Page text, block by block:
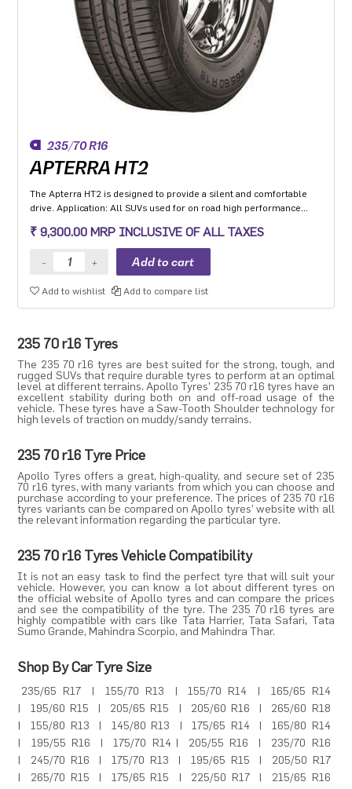
235/70 R16
APTERRA HT2
The Apterra HT2 is designed to provide a silent and comfortable
drive. Application: All SUVs used for on road high performance
₹ 9,300.00 MRP INCLUSIVE OF ALL TAXES
Add to wishlist Add to compare list
235 70 r16 Tyres
The 235 70 r16 tyres are best suited for the strong, tough, and
rugged SUVs that require durable tyres to perform at an optimal
level at different terrains. Apollo Tyres' 235 70 r16 tyres have an
excellent stability during both on and off-road usage of the
vehicle. These tyres have a Saw-Tooth Shoulder technology for
high levels of traction on muddy/sandy terrains.
235 70 r16 Tyre Price
Apollo Tyres offers a great, high-quality, and secure set of 235
70 r16 tyres, with many variants from which you can choose and
purchase according to your preference. The prices of 235 70 r16
tyres variants can be compared on Apollo tyres’ website with all
the relevant information regarding the particular tyre.
235 70 r16 Tyres Vehicle Compatibility
It is not an easy task to find the perfect tyre that will suit your
vehicle. However, you can know a lot about different tyres on
the official website of Apollo tyres and can compare the prices
and see the compatibility of the tyre. The 235 70 r16 tyres are
highly compatible with cars like
Tata Harrier, Tata Safari,
Tata
Sumo Grande, Mahindra Scorpio, and Mahindra Thar.
Shop By Car Tyre Size
235/65 R17 155/70 R13 155/70 R14
165/65 R14
195/60 R15 205/65 R15 205/60 R16
265/60 R18
155/80 R13 145/80 R13 175/65 R14
165/80 R14
195/55 R16 175/70 R14 205/55 R16
235/70 R16
245/70 R16 175/70 R13 195/65 R15
205/50 R17
265/70 R15 175/65 R15 225/50 R17
215/65 R16